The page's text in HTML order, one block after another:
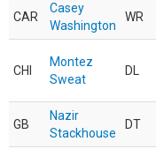
CAR
Casey
Washington
WR
CHI
Montez
Sweat
DL
GB
Nazir
Stackhouse
DT